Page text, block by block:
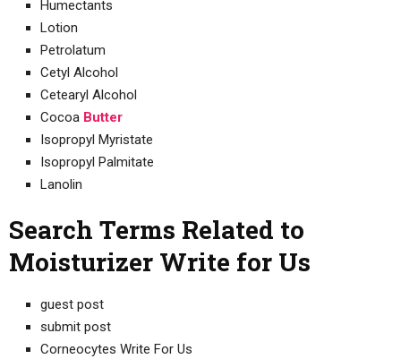
Humectants
Lotion
Petrolatum
Cetyl Alcohol
Cetearyl Alcohol
Cocoa Butter
Isopropyl Myristate
Isopropyl Palmitate
Lanolin
Search Terms Related to
Moisturizer Write for Us
guest post
submit post
Corneocytes Write For Us